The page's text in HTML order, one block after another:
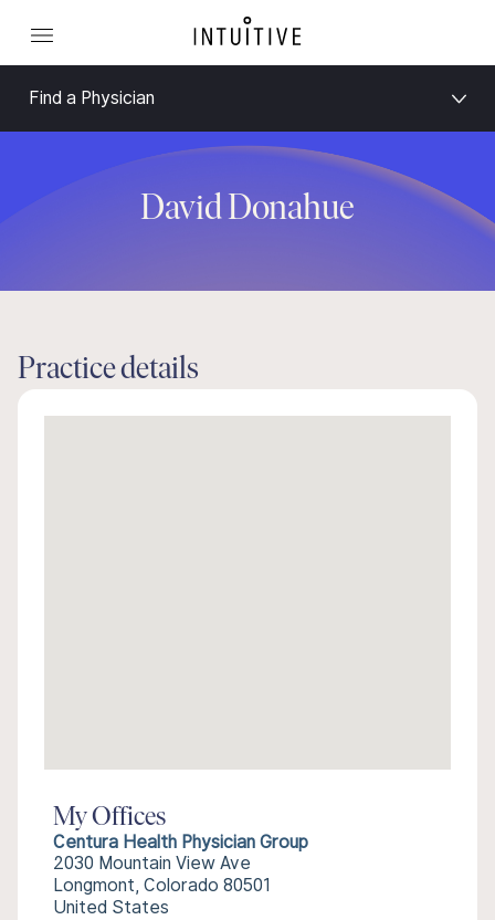
Find a Physician
David Donahue
Practice details
My Offices
Centura Health Physician Group
2030 Mountain View Ave
Longmont, Colorado 80501
United States